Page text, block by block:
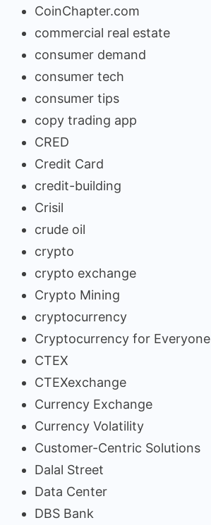
CoinChapter.com
commercial real estate
consumer demand
consumer tech
consumer tips
copy trading app
CRED
Credit Card
credit-building
Crisil
crude oil
crypto
crypto exchange
Crypto Mining
cryptocurrency
Cryptocurrency for Everyone
CTEX
CTEXexchange
Currency Exchange
Currency Volatility
Customer-Centric Solutions
Dalal Street
Data Center
DBS Bank